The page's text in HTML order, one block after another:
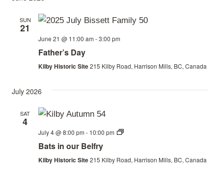
SUN
21
June 21 @ 11:00 am -3:00 pm
Father’s Day
Kilby Historic Site215 Kilby Road, Harrison Mills, BC, Canada
July 2026
SAT
4
July 4 @ 8:00 pm - 10:00 pm
Bats
Bats in our Belfry
Kilby Historic Site215 Kilby Road, Harrison Mills, BC, Canada